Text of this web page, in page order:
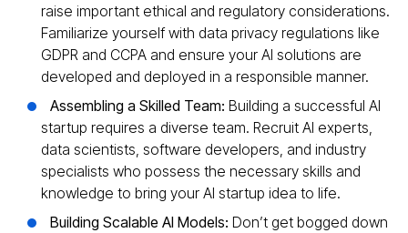
raise important ethical and regulatory considerations.
Familiarize yourself with data privacy regulations like
GDPR and CCPA and ensure your AI solutions are
developed and deployed in a responsible manner.
Assembling a Skilled Team: Building a successful AI
startup requires a diverse team. Recruit AI experts,
data scientists, software developers, and industry
specialists who possess the necessary skills and
knowledge to bring your AI startup idea to life.
Building Scalable AI Models: Don’t get bogged down